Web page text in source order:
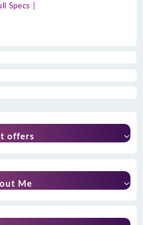
Specs |
offers
Me